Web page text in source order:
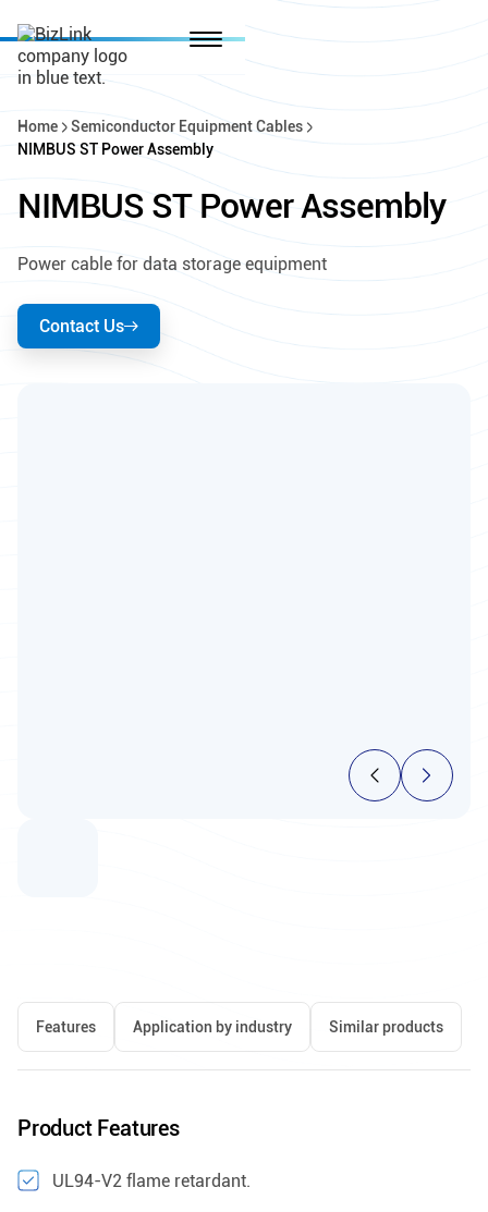
Home
Semiconductor Equipment Cables
NIMBUS ST Power Assembly
NIMBUS ST Power Assembly
Power cable for data storage equipment
Contact Us
Features Application by industry Similar products
Product Features
UL94-V2 flame retardant.